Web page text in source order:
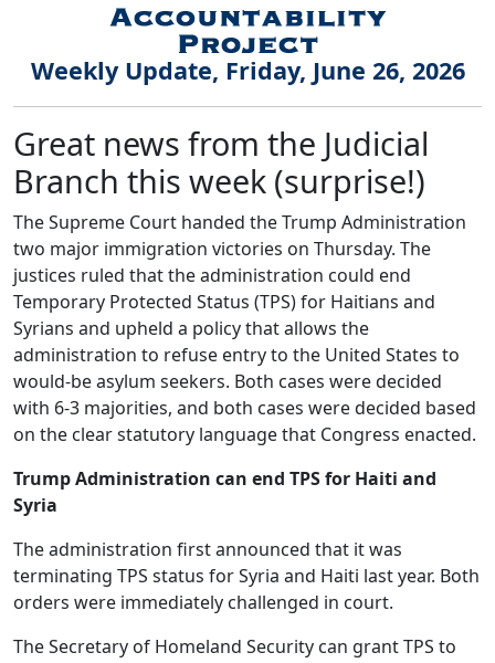
Weekly Update, Friday, June 26, 2026
Great news from the Judicial
Branch this week (surprise!)
The Supreme Court handed the Trump Administration
two major immigration victories on Thursday. The
justices ruled that the administration could end
Temporary Protected Status (TPS) for Haitians and
Syrians and upheld a policy that allows the
administration to refuse entry to the United States to
would-be asylum seekers. Both cases were decided
with 6-3 majorities, and both cases were decided based
on the clear statutory language that Congress enacted.
Trump Administration can end TPS for Haiti and
Syria
The administration first announced that it was
terminating TPS status for Syria and Haiti last year. Both
orders were immediately challenged in court.
The Secretary of Homeland Security can grant TPS to